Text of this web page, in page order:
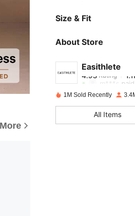
Size & Fit
About Store
Easithlete
4.93
4.93
m***s
1M Sold Recently
All Items